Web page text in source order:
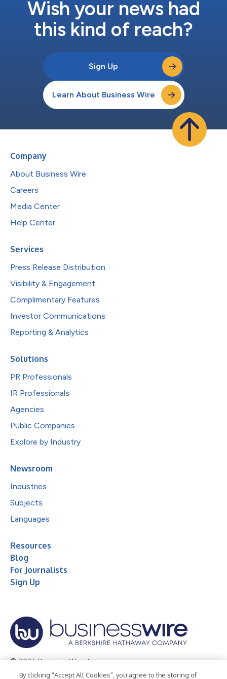
Wish your news had
this kind of reach?
Sign Up
Learn About Business Wire
Company
About Business Wire
Careers
Media Center
Help Center
Services
Press Release Distribution
Visibility & Engagement
Complimentary Features
Investor Communications
Reporting & Analytics
Solutions
PR Professionals
IR Professionals
Agencies
Public Companies
Explore by Industry
Newsroom
Industries
Subjects
Languages
Resources
Blog
For Journalists
Sign Up
© 2026 Business Wire, Inc.
By clicking “Accept All Cookies”, you agree to the storing of